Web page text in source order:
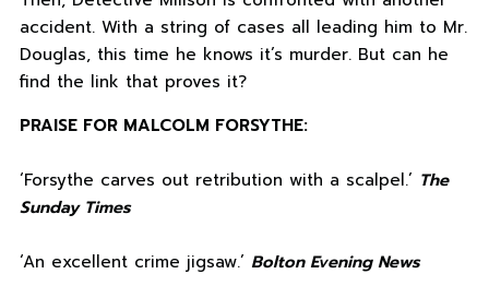
accident. With a string of cases all leading him to Mr.
Douglas, this time he knows it’s murder. But can he
find the link that proves it?
PRAISE FOR MALCOLM FORSYTHE:
‘Forsythe carves out retribution with a scalpel.’ The
Sunday Times
‘An excellent crime jigsaw.’ Bolton Evening News